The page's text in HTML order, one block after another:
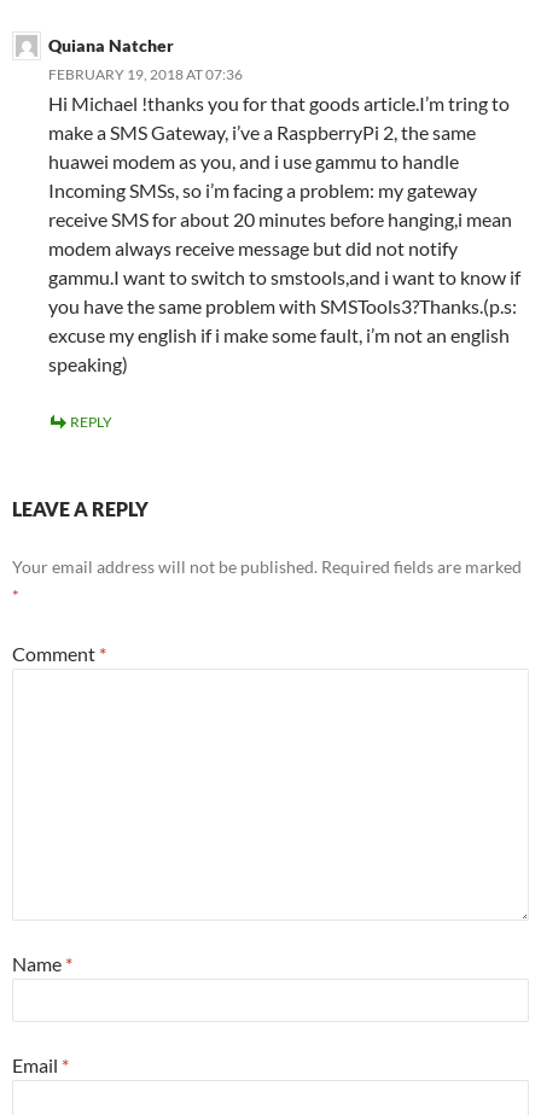
Quiana Natcher
FEBRUARY 19, 2018 AT 07:36
Hi Michael !thanks you for that goods article.I’m tring to
make a SMS Gateway, i’ve a RaspberryPi 2, the same
huawei modem as you, and i use gammu to handle
Incoming SMSs, so i’m facing a problem: my gateway
receive SMS for about 20 minutes before hanging,i mean
modem always receive message but did not notify
gammu.I want to switch to smstools,and i want to know if
you have the same problem with SMSTools3?Thanks.(p.s:
excuse my english if i make some fault, i’m not an english
speaking)
REPLY
LEAVE A REPLY
Your email address will not be published. Required fields are marked
*
Comment *
Name *
Email *